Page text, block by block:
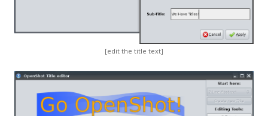
[edit the title text]